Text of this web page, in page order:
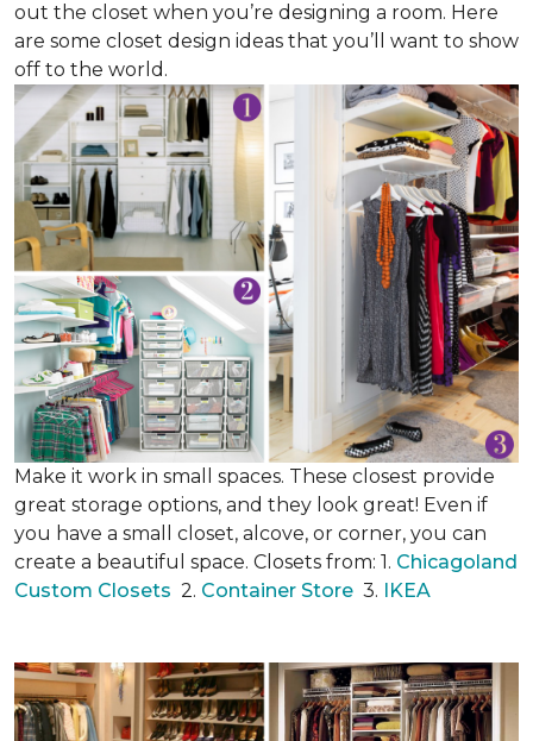
out the closet when you’re designing a room. Here
are some closet design ideas that you’ll want to show
off to the world.
Make it work in small spaces. These closest provide
great storage options, and they look great! Even if
you have a small closet, alcove, or corner, you can
create a beautiful space. Closets from: 1. Chicagoland
Custom Closets 2. Container Store 3. IKEA